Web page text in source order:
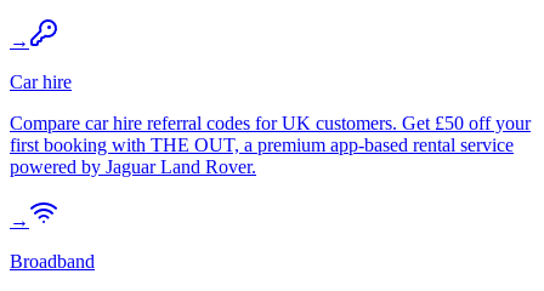
→
Car hire
Compare car hire referral codes for UK customers. Get £50 off your
first booking with THE OUT, a premium app-based rental service
powered by Jaguar Land Rover.
→
Broadband